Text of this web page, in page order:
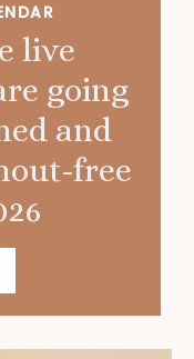
live
going
and
free